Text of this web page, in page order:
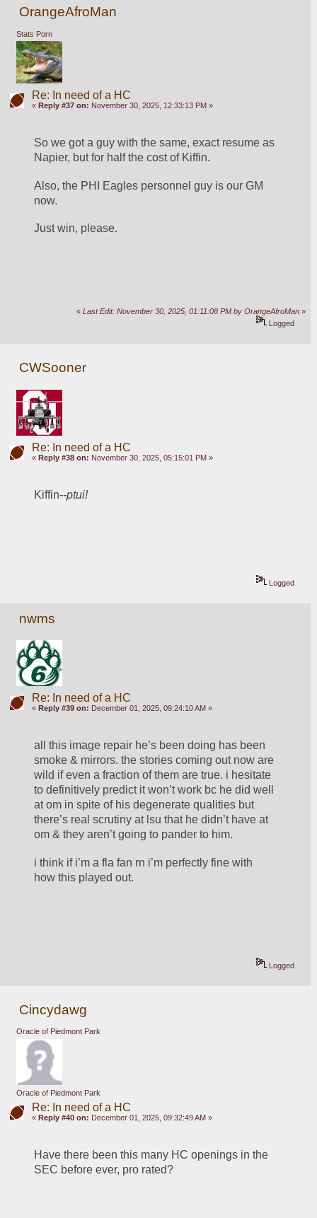
OrangeAfroMan
Stats Porn
Re: In need of a HC
« Reply #37 on: November 30, 2025, 12:33:13 PM »
So we got a guy with the same, exact resume as
Napier, but for half the cost of Kiffin.
Also, the PHI Eagles personnel guy is our GM
now.
Just win, please.
«Last Edit: November 30, 2025, 01:11:08 PM by OrangeAfroMan »
Logged
CWSooner
Re: In need of a HC
« Reply #38 on: November 30, 2025, 05:15:01 PM »
Kiffin--ptui!
Logged
nwms
Re: In need of a HC
« Reply #39 on: December 01, 2025, 09:24:10 AM »
all this image repair he’s been doing has been
smoke & mirrors. the stories coming out now are
wild if even a fraction of them are true. i hesitate
to definitively predict it won’t work bc he did well
at om in spite of his degenerate qualities but
there’s real scrutiny at lsu that he didn’t have at
om & they aren’t going to pander to him.
i think if i’m a fla fan rn i’m perfectly fine with
how this played out.
Logged
Cincydawg
Oracle of Piedmont Park
Oracle of Piedmont Park
Re: In need of a HC
« Reply #40 on: December 01, 2025, 09:32:49 AM »
Have there been this many HC openings in the
SEC before ever, pro rated?